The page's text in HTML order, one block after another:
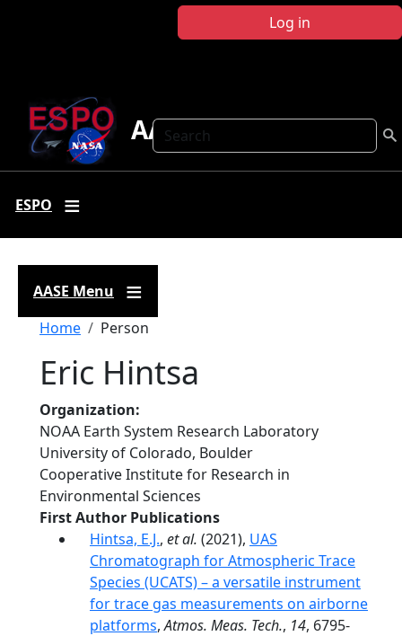
Log in
Search
AASE
ESPO
AASE Menu
Breadcrumb
Home Person
Eric Hintsa
Organization
NOAA Earth System Research Laboratory
University of Colorado, Boulder
Cooperative Institute for Research in
Environmental Sciences
First Author Publications
Hintsa, E.J., et al. (2021), UAS
Chromatograph for Atmospheric Trace
Species (UCATS) – a versatile instrument
for trace gas measurements on airborne
platforms,Atmos. Meas. Tech., 14, 6795-